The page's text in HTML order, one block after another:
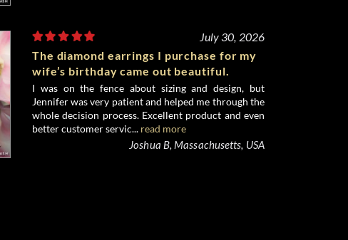
July 30, 2026
The diamond earrings I purchase for my
wife’s birthday came out beautiful.
I was on the fence about sizing and design, but
Jennifer was very patient and helped me through the
whole decision process. Excellent product and even
better customer servic... read more
Joshua B, Massachusetts, USA